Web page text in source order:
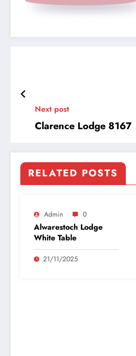
Next post
Clarence Lodge 8167
RELATED POSTS
Admin 0
Alwarestoch Lodge
White Table
21/11/2025